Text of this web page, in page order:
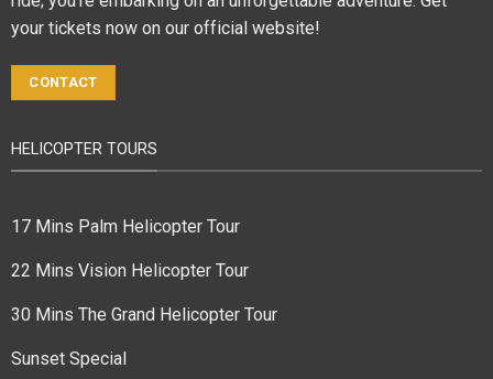
your tickets now on our official website!
CONTACT
HELICOPTER TOURS
17 Mins Palm Helicopter Tour
22 Mins Vision Helicopter Tour
30 Mins The Grand Helicopter Tour
Sunset Special